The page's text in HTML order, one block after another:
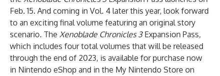
Feb. 15. And coming in Vol. 4 later this year, look forward
to an exciting final volume featuring an original story
scenario. The Xenoblade Chronicles 3Expansion Pass,
which includes four total volumes that will be released
through the end of 2023, is available for purchase now
in Nintendo eShop and in the My Nintendo Store on